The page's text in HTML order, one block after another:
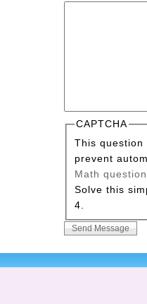
CAPTCHA
This
prevent
Math
Solve this
4.